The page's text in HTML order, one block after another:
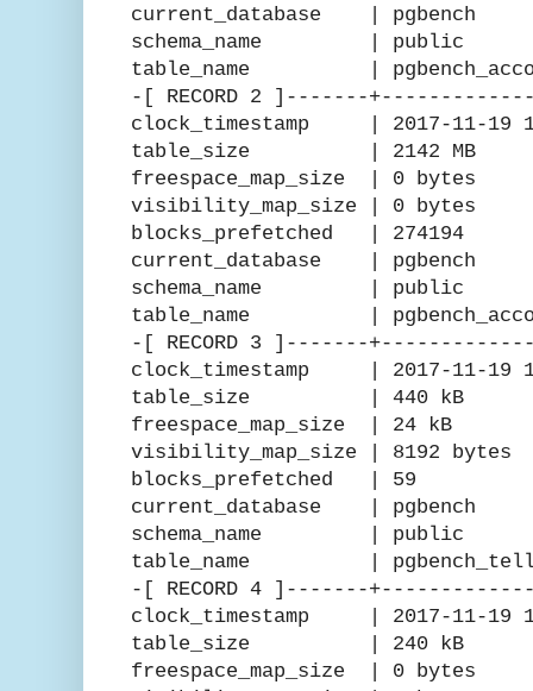
current_database | pgbench
schema_name | public
table_name |
-[ RECORD 2 ]-------
clock_timestamp | 2017-11-19
table_size | 2142 MB
freespace_map_size | 0 bytes
visibility_map_size | 0 bytes
blocks_prefetched | 274194
current_database | pgbench
schema_name | public
table_name |
-[ RECORD 3 ]-------
clock_timestamp | 2017-11-19
table_size | 440 kB
freespace_map_size | 24 kB
visibility_map_size | 8192 bytes
blocks_prefetched | 59
current_database | pgbench
schema_name | public
table_name |
-[ RECORD 4 ]-------
clock_timestamp | 2017-11-19
table_size | 240 kB
freespace_map_size | 0 bytes